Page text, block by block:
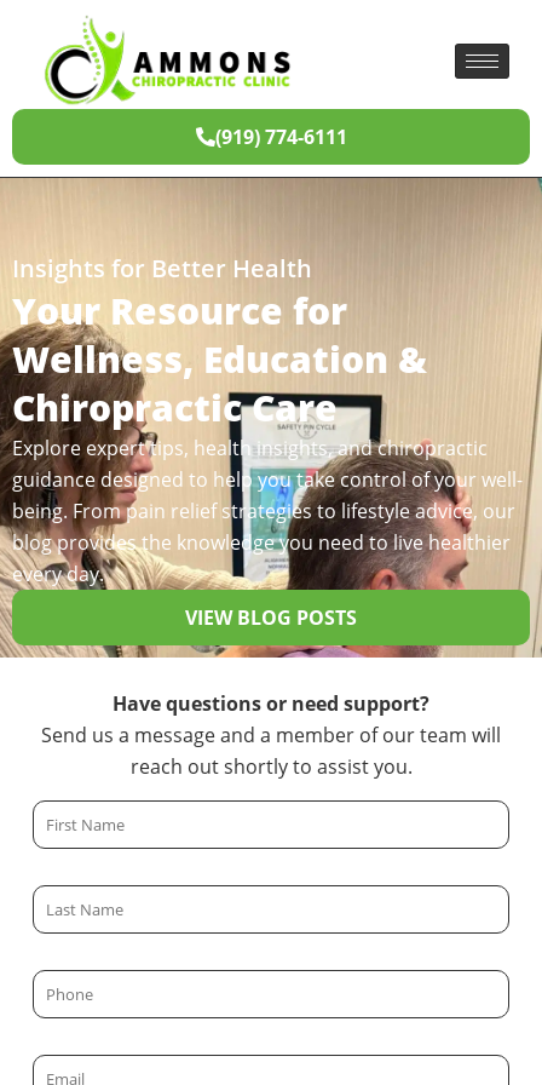
(919) 774-6111
Insights for Better Health
Your Resource for
Wellness, Education &
Chiropractic Care
Explore expert tips, health insights, and chiropractic
guidance designed to help you take control of your well-
being. From pain relief strategies to lifestyle advice, our
blog provides the knowledge you need to live healthier
every day.
VIEW BLOG POSTS
Have questions or need support?
Send us a message and a member of our team will
reach out shortly to assist you.
F
i
r
N
a
L
a
s
a
P
h
o
E